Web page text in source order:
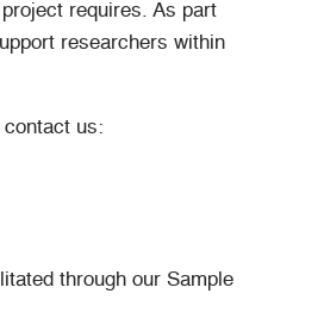
requires. As part
researchers within
us:
through our Sample